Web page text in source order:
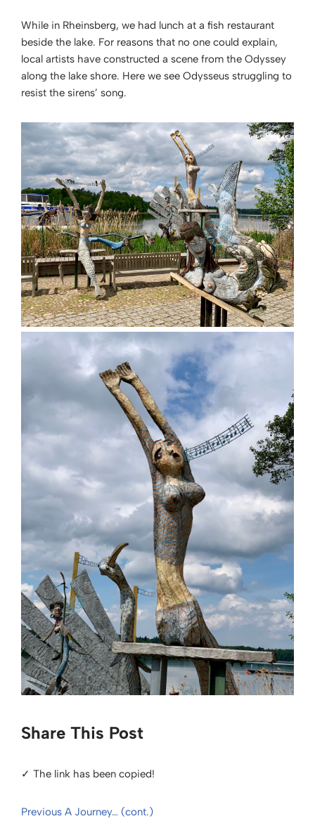
While in Rheinsberg, we had lunch at a fish restaurant
beside the lake. For reasons that no one could explain,
local artists have constructed a scene from the Odyssey
along the lake shore. Here we see Odysseus struggling to
resist the sirens’ song.
Share This Post
✓ The link has been copied!
Previous A Journey… (cont.)